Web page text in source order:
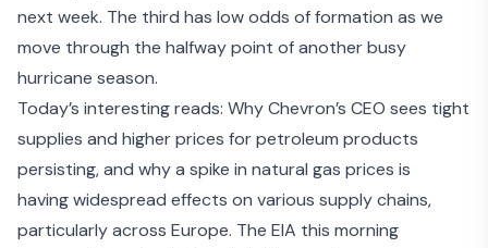
next week. The third has low odds of formation as we
move through the halfway point of another busy
hurricane season.
Today’s interesting reads: Why Chevron’s CEO sees tight
supplies and higher prices for petroleum products
persisting, and why a spike in natural gas prices is
havingwidespread effects on various supply chains,
particularly across Europe. The EIA this morning